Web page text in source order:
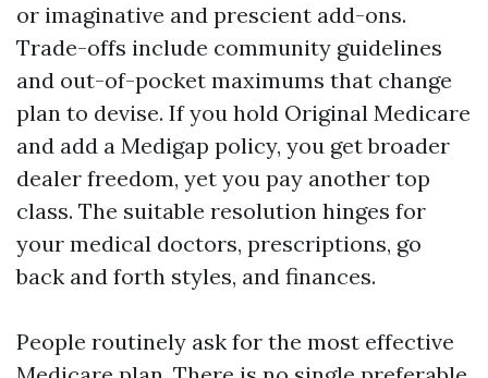
or imaginative and prescient add-ons.
Trade-offs include community guidelines
and out-of-pocket maximums that change
plan to devise. If you hold Original Medicare
and add a Medigap policy, you get broader
dealer freedom, yet you pay another top
class. The suitable resolution hinges for
your medical doctors, prescriptions, go
back and forth styles, and finances.
People routinely ask for the most effective